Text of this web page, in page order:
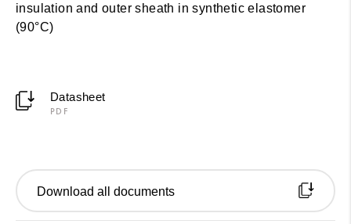
insulation and outer sheath in synthetic elastomer
(90°C)
Datasheet
PDF
Download all documents